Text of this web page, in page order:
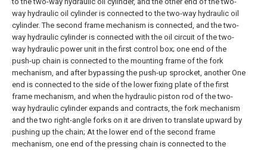
way hydraulic oil cylinder is connected to the two-way hydraulic oil
cylinder. The second frame mechanism is connected, and the two-
way hydraulic cylinder is connected with the oil circuit of the two-
way hydraulic power unit in the first control box; one end of the
push-up chain is connected to the mounting frame of the fork
mechanism, and after bypassing the push-up sprocket, another One
end is connected to the side of the lower fixing plate of the first
frame mechanism, and when the hydraulic piston rod of the two-
way hydraulic cylinder expands and contracts, the fork mechanism
and the two right-angle forks on it are driven to translate upward by
pushing up the chain; At the lower end of the second frame
mechanism, one end of the pressing chain is connected to the